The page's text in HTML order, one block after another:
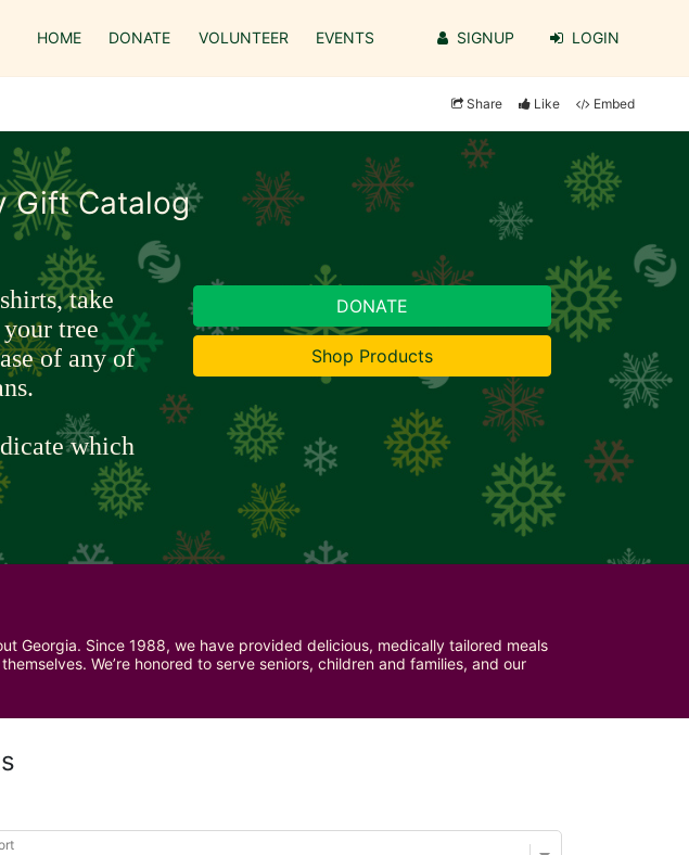
HOME DONATE VOLUNTEER EVENTS SIGNUP LOGIN
Share Like Embed
Gift Catalog
take
tree
of any of
which
DONATE
Shop Products
Georgia. Since 1988, we have provided delicious, medically tailored meals
We’re honored to serve seniors, children and families, and our